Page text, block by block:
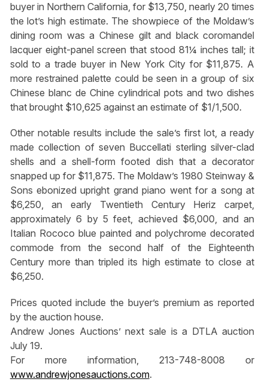
buyer in Northern California, for $13,750, nearly 20 times
the lot’s high estimate. The showpiece of the Moldaw’s
dining room was a Chinese gilt and black coromandel
lacquer eight-panel screen that stood 81¼ inches tall; it
sold to a trade buyer in New York City for $11,875. A
more restrained palette could be seen in a group of six
Chinese blanc de Chine cylindrical pots and two dishes
that brought $10,625 against an estimate of $1/1,500.
Other notable results include the sale’s first lot, a ready
made collection of seven Buccellati sterling silver-clad
shells and a shell-form footed dish that a decorator
snapped up for $11,875. The Moldaw’s 1980 Steinway &
Sons ebonized upright grand piano went for a song at
$6,250, an early Twentieth Century Heriz carpet,
approximately 6 by 5 feet, achieved $6,000, and an
Italian Rococo blue painted and polychrome decorated
commode from the second half of the Eighteenth
Century more than tripled its high estimate to close at
$6,250.
Prices quoted include the buyer’s premium as reported
by the auction house.
Andrew Jones Auctions’ next sale is a DTLA auction
July 19.
For more information, 213-748-8008 or
www.andrewjonesauctions.com.